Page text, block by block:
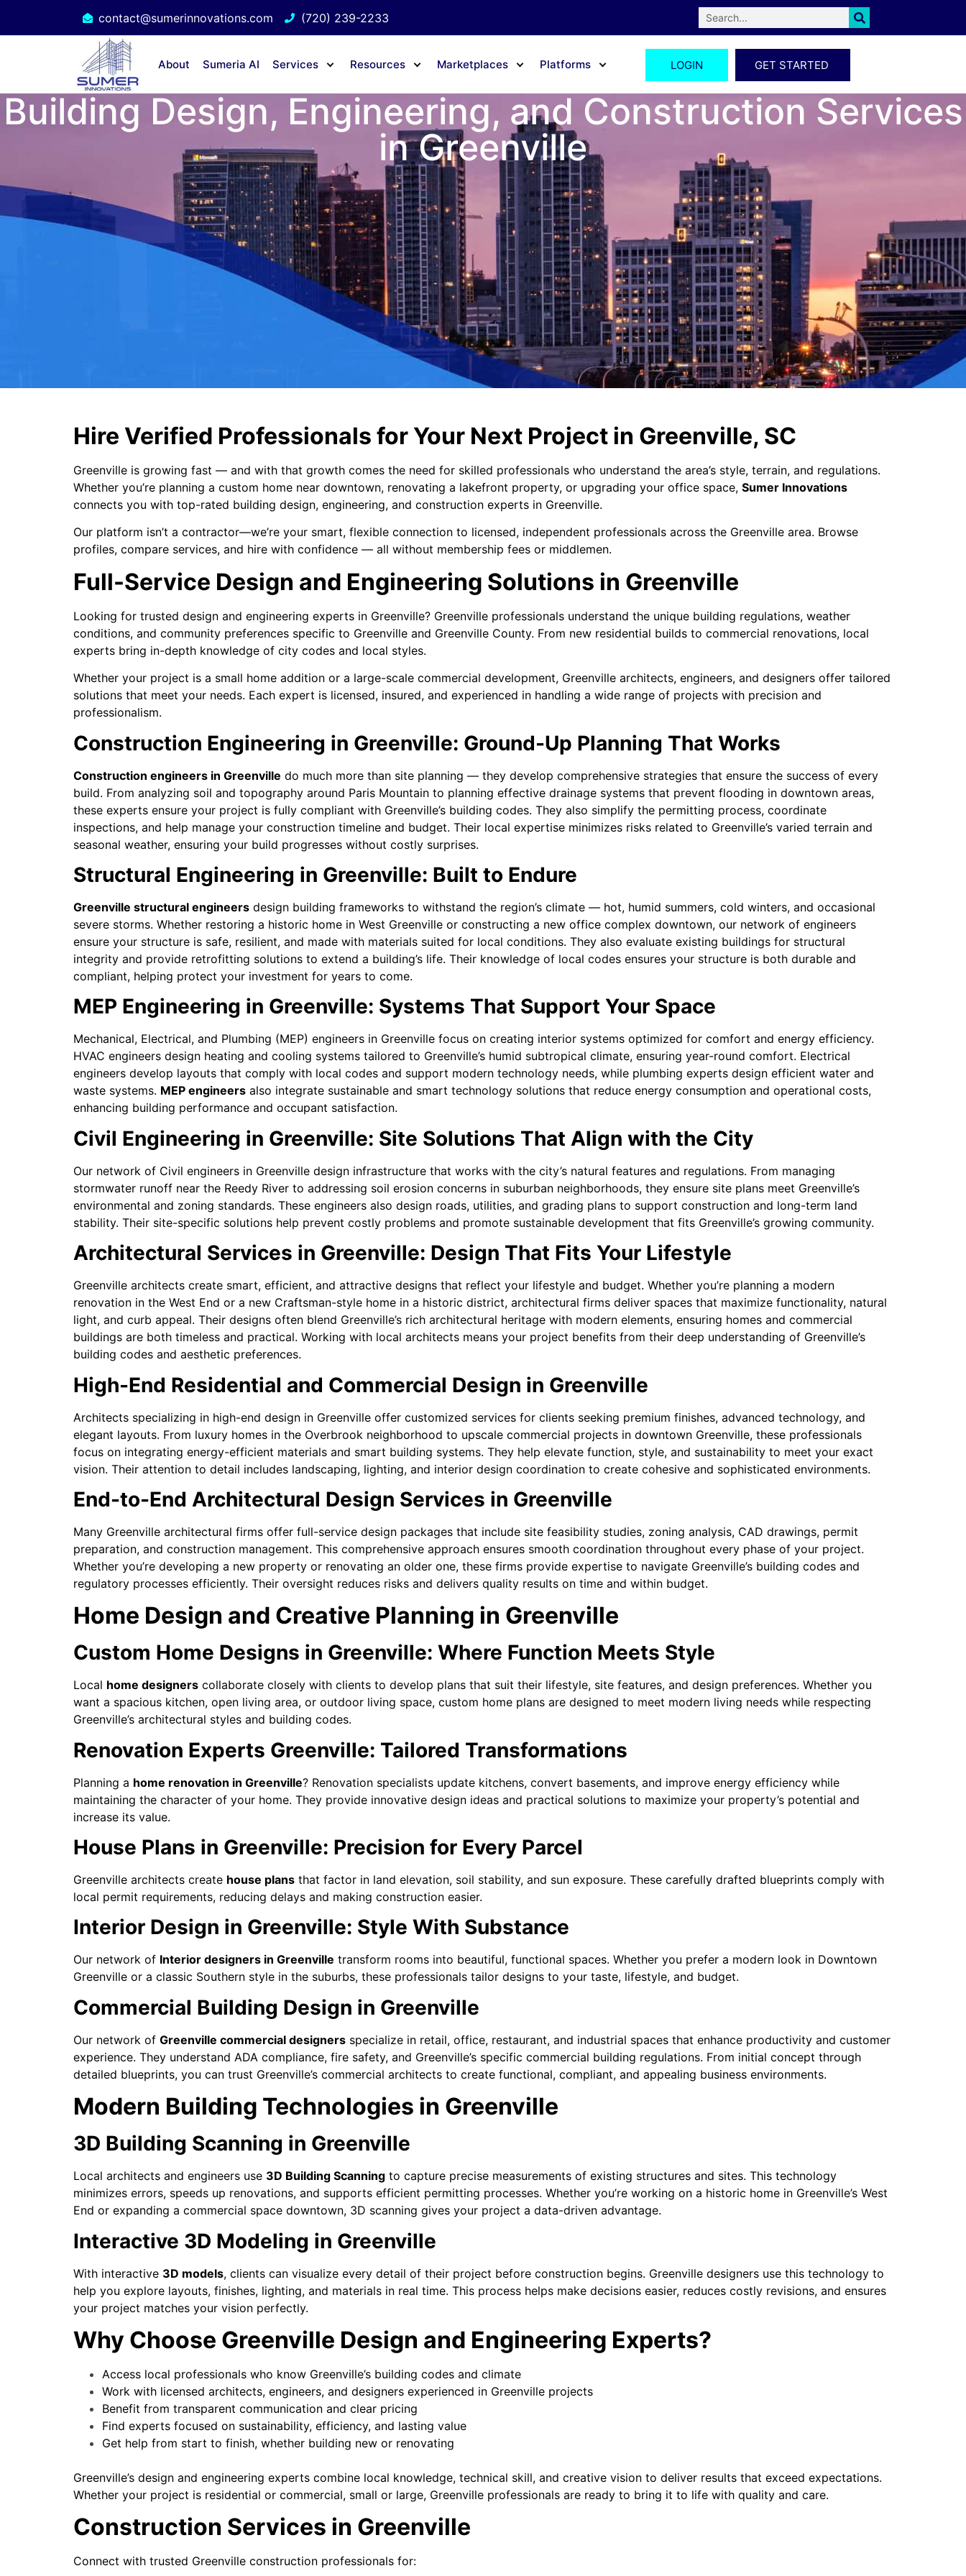
contact@sumerinnovations.com (720) 239-2233
About Sumeria AI Services Resources Marketplaces Platforms LOGIN GET STARTED
Building Design, Engineering, and Construction Services
in Greenville
Hire Verified Professionals for Your Next Project in Greenville, SC
Greenville is growing fast — and with that growth comes the need for skilled professionals who understand the area’s style, terrain, and regulations.
Whether you’re planning a custom home near downtown, renovating a lakefront property, or upgrading your office space, Sumer Innovations
connects you with top-rated building design, engineering, and construction experts in Greenville.
Our platform isn’t a contractor—we’re your smart, flexible connection to licensed, independent professionals across the Greenville area. Browse
profiles, compare services, and hire with confidence — all without membership fees or middlemen.
Full-Service Design and Engineering Solutions in Greenville
Looking for trusted design and engineering experts in Greenville? Greenville professionals understand the unique building regulations, weather
conditions, and community preferences specific to Greenville and Greenville County. From new residential builds to commercial renovations, local
experts bring in-depth knowledge of city codes and local styles.
Whether your project is a small home addition or a large-scale commercial development, Greenville architects, engineers, and designers offer tailored
solutions that meet your needs. Each expert is licensed, insured, and experienced in handling a wide range of projects with precision and
professionalism.
Construction Engineering in Greenville: Ground-Up Planning That Works
Construction engineers in Greenville do much more than site planning — they develop comprehensive strategies that ensure the success of every
build. From analyzing soil and topography around Paris Mountain to planning effective drainage systems that prevent flooding in downtown areas,
these experts ensure your project is fully compliant with Greenville’s building codes. They also simplify the permitting process, coordinate
inspections, and help manage your construction timeline and budget. Their local expertise minimizes risks related to Greenville’s varied terrain and
seasonal weather, ensuring your build progresses without costly surprises.
Structural Engineering in Greenville: Built to Endure
Greenville structural engineers design building frameworks to withstand the region’s climate — hot, humid summers, cold winters, and occasional
severe storms. Whether restoring a historic home in West Greenville or constructing a new office complex downtown, our network of engineers
ensure your structure is safe, resilient, and made with materials suited for local conditions. They also evaluate existing buildings for structural
integrity and provide retrofitting solutions to extend a building’s life. Their knowledge of local codes ensures your structure is both durable and
compliant, helping protect your investment for years to come.
MEP Engineering in Greenville: Systems That Support Your Space
Mechanical, Electrical, and Plumbing (MEP) engineers in Greenville focus on creating interior systems optimized for comfort and energy efficiency.
HVAC engineers design heating and cooling systems tailored to Greenville’s humid subtropical climate, ensuring year-round comfort. Electrical
engineers develop layouts that comply with local codes and support modern technology needs, while plumbing experts design efficient water and
waste systems. MEP engineers also integrate sustainable and smart technology solutions that reduce energy consumption and operational costs,
enhancing building performance and occupant satisfaction.
Civil Engineering in Greenville: Site Solutions That Align with the City
Our network of Civil engineers in Greenville design infrastructure that works with the city’s natural features and regulations. From managing
stormwater runoff near the Reedy River to addressing soil erosion concerns in suburban neighborhoods, they ensure site plans meet Greenville’s
environmental and zoning standards. These engineers also design roads, utilities, and grading plans to support construction and long-term land
stability. Their site-specific solutions help prevent costly problems and promote sustainable development that fits Greenville’s growing community.
Architectural Services in Greenville: Design That Fits Your Lifestyle
Greenville architects create smart, efficient, and attractive designs that reflect your lifestyle and budget. Whether you’re planning a modern
renovation in the West End or a new Craftsman-style home in a historic district, architectural firms deliver spaces that maximize functionality, natural
light, and curb appeal. Their designs often blend Greenville’s rich architectural heritage with modern elements, ensuring homes and commercial
buildings are both timeless and practical. Working with local architects means your project benefits from their deep understanding of Greenville’s
building codes and aesthetic preferences.
High-End Residential and Commercial Design in Greenville
Architects specializing in high-end design in Greenville offer customized services for clients seeking premium finishes, advanced technology, and
elegant layouts. From luxury homes in the Overbrook neighborhood to upscale commercial projects in downtown Greenville, these professionals
focus on integrating energy-efficient materials and smart building systems. They help elevate function, style, and sustainability to meet your exact
vision. Their attention to detail includes landscaping, lighting, and interior design coordination to create cohesive and sophisticated environments.
End-to-End Architectural Design Services in Greenville
Many Greenville architectural firms offer full-service design packages that include site feasibility studies, zoning analysis, CAD drawings, permit
preparation, and construction management. This comprehensive approach ensures smooth coordination throughout every phase of your project.
Whether you’re developing a new property or renovating an older one, these firms provide expertise to navigate Greenville’s building codes and
regulatory processes efficiently. Their oversight reduces risks and delivers quality results on time and within budget.
Home Design and Creative Planning in Greenville
Custom Home Designs in Greenville: Where Function Meets Style
Local home designers collaborate closely with clients to develop plans that suit their lifestyle, site features, and design preferences. Whether you
want a spacious kitchen, open living area, or outdoor living space, custom home plans are designed to meet modern living needs while respecting
Greenville’s architectural styles and building codes.
Renovation Experts Greenville: Tailored Transformations
Planning a home renovation in Greenville? Renovation specialists update kitchens, convert basements, and improve energy efficiency while
maintaining the character of your home. They provide innovative design ideas and practical solutions to maximize your property’s potential and
increase its value.
House Plans in Greenville: Precision for Every Parcel
Greenville architects create house plans that factor in land elevation, soil stability, and sun exposure. These carefully drafted blueprints comply with
local permit requirements, reducing delays and making construction easier.
Interior Design in Greenville: Style With Substance
Our network of Interior designers in Greenville transform rooms into beautiful, functional spaces. Whether you prefer a modern look in Downtown
Greenville or a classic Southern style in the suburbs, these professionals tailor designs to your taste, lifestyle, and budget.
Commercial Building Design in Greenville
Our network of Greenville commercial designers specialize in retail, office, restaurant, and industrial spaces that enhance productivity and customer
experience. They understand ADA compliance, fire safety, and Greenville’s specific commercial building regulations. From initial concept through
detailed blueprints, you can trust Greenville’s commercial architects to create functional, compliant, and appealing business environments.
Modern Building Technologies in Greenville
3D Building Scanning in Greenville
Local architects and engineers use 3D Building Scanning to capture precise measurements of existing structures and sites. This technology
minimizes errors, speeds up renovations, and supports efficient permitting processes. Whether you’re working on a historic home in Greenville’s West
End or expanding a commercial space downtown, 3D scanning gives your project a data-driven advantage.
Interactive 3D Modeling in Greenville
With interactive 3D models, clients can visualize every detail of their project before construction begins. Greenville designers use this technology to
help you explore layouts, finishes, lighting, and materials in real time. This process helps make decisions easier, reduces costly revisions, and ensures
your project matches your vision perfectly.
Why Choose Greenville Design and Engineering Experts?
Access local professionals who know Greenville’s building codes and climate
Work with licensed architects, engineers, and designers experienced in Greenville projects
Benefit from transparent communication and clear pricing
Find experts focused on sustainability, efficiency, and lasting value
Get help from start to finish, whether building new or renovating
Greenville’s design and engineering experts combine local knowledge, technical skill, and creative vision to deliver results that exceed expectations.
Whether your project is residential or commercial, small or large, Greenville professionals are ready to bring it to life with quality and care.
Construction Services in Greenville
Connect with trusted Greenville construction professionals for: